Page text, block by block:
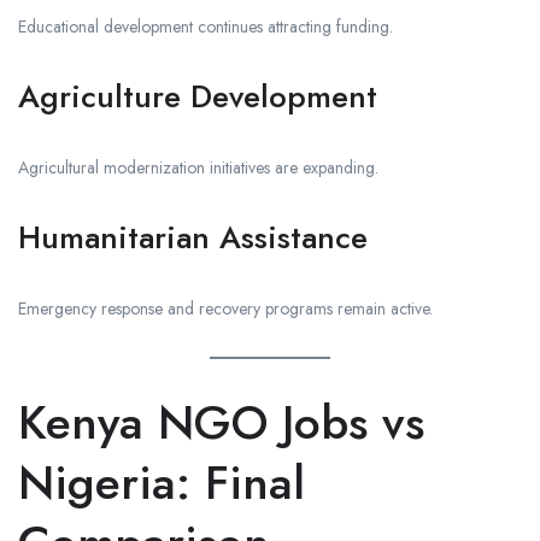
Educational development continues attracting funding.
Agriculture Development
Agricultural modernization initiatives are expanding.
Humanitarian Assistance
Emergency response and recovery programs remain active.
Kenya NGO Jobs vs
Nigeria: Final